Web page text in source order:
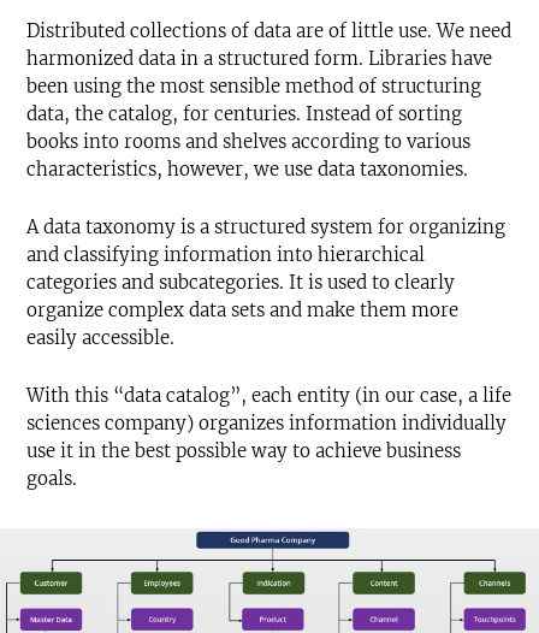
Distributed collections of data are of little use. We need
harmonized data in a structured form. Libraries have
been using the most sensible method of structuring
data, the catalog, for centuries. Instead of sorting
books into rooms and shelves according to various
characteristics, however, we use data taxonomies.
A data taxonomy is a structured system for organizing
and classifying information into hierarchical
categories and subcategories. It is used to clearly
organize complex data sets and make them more
easily accessible.
With this “data catalog”, each entity (in our case, a life
sciences company) organizes information individually
use it in the best possible way to achieve business
goals.